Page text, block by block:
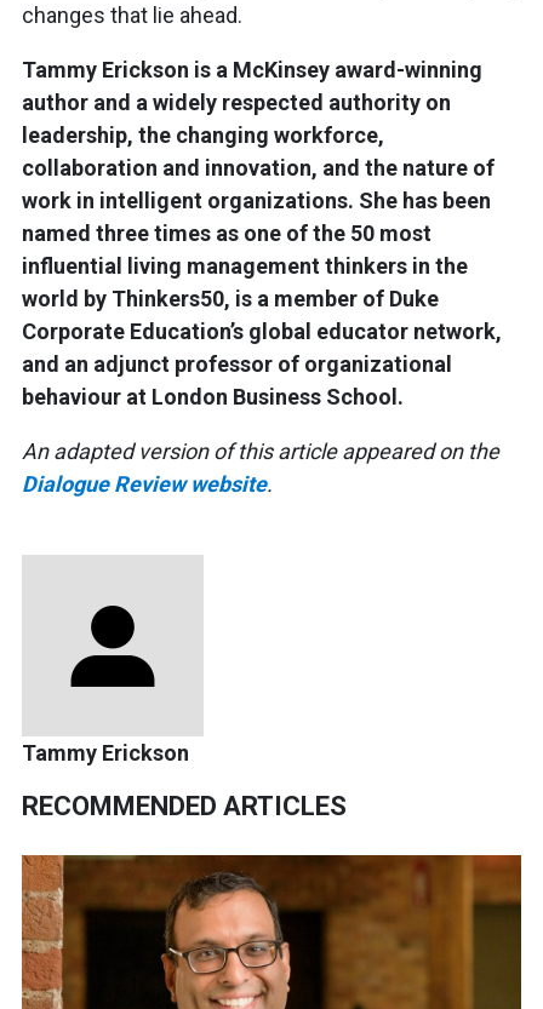
changes that lie ahead.
Tammy Erickson is a McKinsey award-winning
author and a widely respected authority on
leadership, the changing workforce,
collaboration and innovation, and the nature of
work in intelligent organizations. She has been
named three times as one of the 50 most
influential living management thinkers in the
world by Thinkers50, is a member of Duke
Corporate Education’s global educator network,
and an adjunct professor of organizational
behaviour at London Business School.
An adapted version of this article appeared on the
Dialogue Review website.
Tammy Erickson
RECOMMENDED ARTICLES